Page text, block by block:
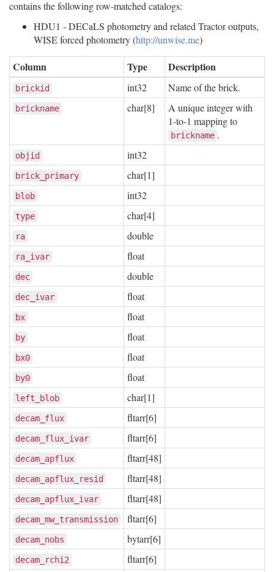
contains the following row-matched catalogs:
HDU1 - DECaLS photometry and related Tractor outputs,
WISE forced photometry (http://unwise.me)
Column Type Description
brickid int32 Name of the brick.
brickname char[8]
A unique integer with
1-to-1 mapping to
brickname .
objid int32
brick_primary char[1]
blob int32
type char[4]
ra double
ra_ivar float
dec double
dec_ivar float
bx float
by float
bx0 float
by0 float
left_blob char[1]
decam_flux fltarr[6]
decam_flux_ivar fltarr[6]
decam_apflux fltarr[48]
decam_apflux_resid fltarr[48]
decam_apflux_ivar fltarr[48]
decam_mw_transmission fltarr[6]
decam_nobs bytarr[6]
decam_rchi2 fltarr[6]